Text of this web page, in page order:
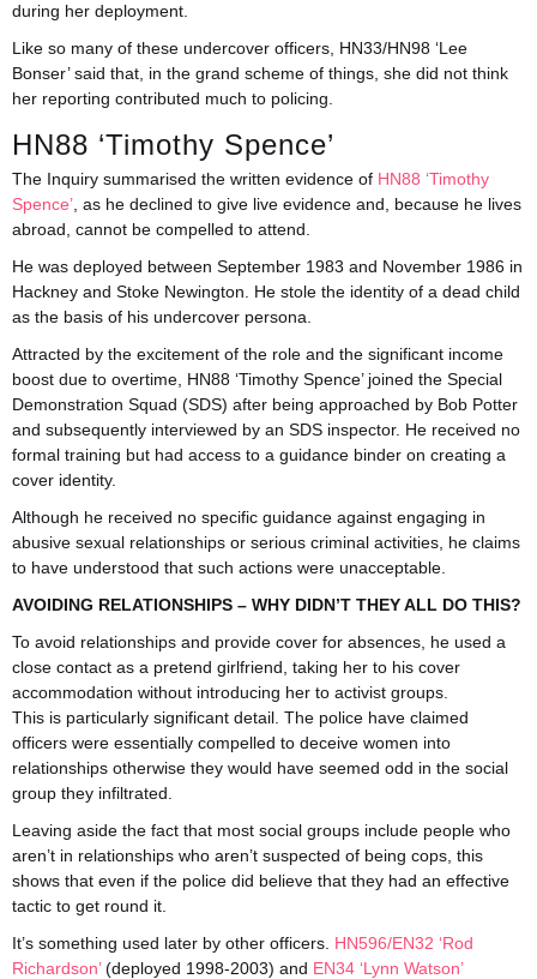
during her deployment.
Like so many of these undercover officers, HN33/HN98 ‘Lee
Bonser’ said that, in the grand scheme of things, she did not think
her reporting contributed much to policing.
HN88 ‘Timothy Spence’
The Inquiry summarised the written evidence of HN88 ‘Timothy
Spence’ , as he declined to give live evidence and, because he lives
abroad, cannot be compelled to attend.
He was deployed between September 1983 and November 1986 in
Hackney and Stoke Newington. He stole the identity of a dead child
as the basis of his undercover persona.
Attracted by the excitement of the role and the significant income
boost due to overtime, HN88 ‘Timothy Spence’ joined the Special
Demonstration Squad (SDS) after being approached by Bob Potter
and subsequently interviewed by an SDS inspector. He received no
formal training but had access to a guidance binder on creating a
cover identity.
Although he received no specific guidance against engaging in
abusive sexual relationships or serious criminal activities, he claims
to have understood that such actions were unacceptable.
AVOIDING RELATIONSHIPS – WHY DIDN’T THEY ALL DO THIS?
To avoid relationships and provide cover for absences, he used a
close contact as a pretend girlfriend, taking her to his cover
accommodation without introducing her to activist groups.
This is particularly significant detail. The police have claimed
officers were essentially compelled to deceive women into
relationships otherwise they would have seemed odd in the social
group they infiltrated.
Leaving aside the fact that most social groups include people who
aren’t in relationships who aren’t suspected of being cops, this
shows that even if the police did believe that they had an effective
tactic to get round it.
It’s something used later by other officers. HN596/EN32 ‘Rod
Richardson’(deployed 1998-2003) and EN34 ‘Lynn Watson’